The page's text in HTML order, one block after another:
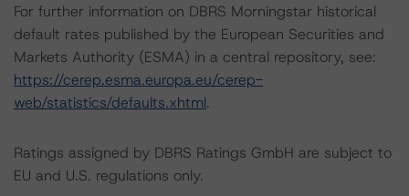
For further information on DBRS Morningstar historical
default rates published by the European Securities and
Markets Authority (ESMA) in a central repository, see:
https://cerep.esma.europa.eu/cerep-
web/statistics/defaults.xhtml.
Ratings assigned by DBRS Ratings GmbH are subject to
EU and U.S. regulations only.